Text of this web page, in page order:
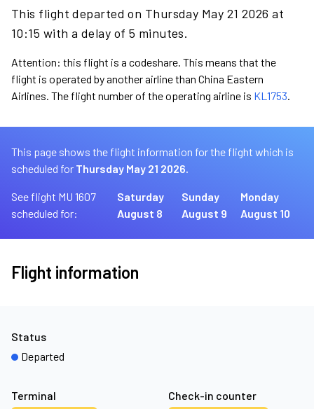
This flight departed on Thursday May 21 2026 at
10:15 with a delay of 5 minutes.
Attention: this flight is a codeshare. This means that the
flight is operated by another airline than China Eastern
Airlines. The flight number of the operating airline is KL1753.
This page shows the flight information for the flight which is
scheduled for Thursday May 21 2026.
See flight MU 1607
scheduled for:
Saturday
August 8
Sunday
August 9
Monday
August 10
Flight information
Terminal Check-in counter
Status
Departed